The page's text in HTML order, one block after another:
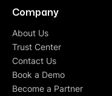
Company
About Us
Trust Center
Contact Us
Book a Demo
Become a Partner